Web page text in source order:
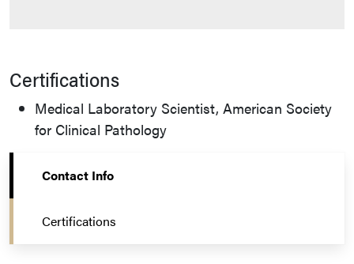
Certifications
Medical Laboratory Scientist, American Society
for Clinical Pathology
Contact Info
Certifications